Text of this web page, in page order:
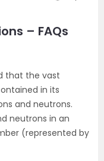
– FAQs
that the vast
in its
and neutrons.
neutrons in an
(represented by